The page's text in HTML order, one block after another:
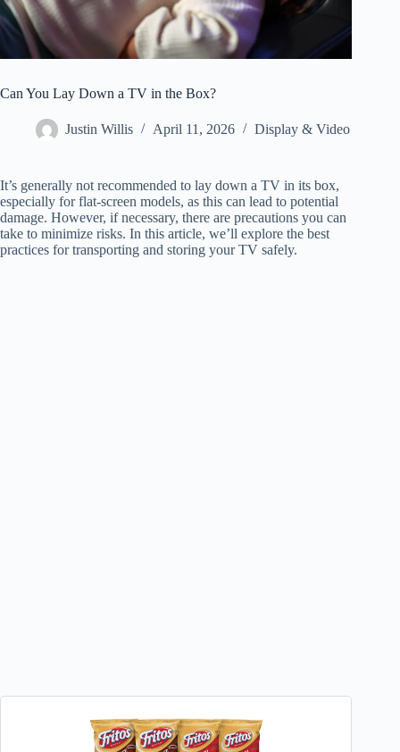
Can You Lay Down a TV in the Box?
Justin Willis April 11, 2026 Display & Video
It’s generally not recommended to lay down a TV in its box,
especially for flat-screen models, as this can lead to potential
damage. However, if necessary, there are precautions you can
take to minimize risks. In this article, we’ll explore the best
practices for transporting and storing your TV safely.